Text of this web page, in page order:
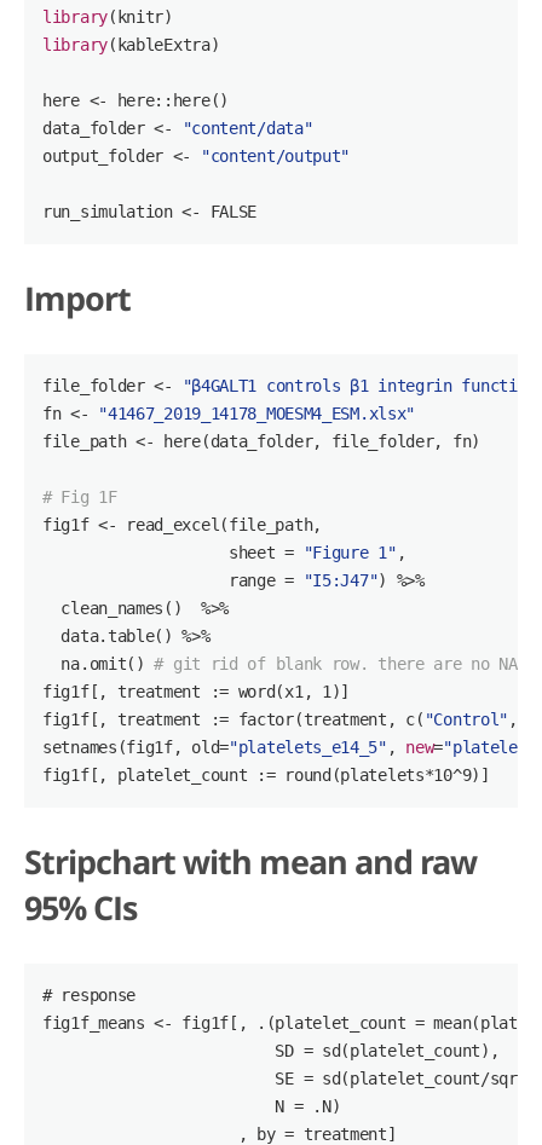
library
library(kableExtra)
here <- here::here()
data_folder <-
"content/data"
output_folder <-
"content/output"
run_simulation <- FALSE
Import
file_folder <-
"β4GALT1 controls β1 integrin
fn <-
"41467_2019_14178_MOESM4_ESM.xlsx"
file_path <- here(data_folder, file_folder, fn)
# Fig 1F
fig1f <- read_excel(file_path,
                    sheet =
"Figure 1" ,
                    range =
"I5:J47") %>%
  clean_names()  %>%
  data.table() %>%
  na.omit()
# git rid of blank row. there are no NA
fig1f[, treatment := word(x1, 1 )]
fig1f[, treatment := factor(treatment, c( "Control" ,
setnames(fig1f, old="platelets_e14_5" , new=
fig1f[, platelet_count := round(platelets*10^9)]
Stripchart with mean and raw
95% CIs
# response
fig1f_means <- fig1f[, .(platelet_count =
                         SD = sd(platelet_count),
                         SE = sd(platelet_count/
sqrt
                         N = .N)
                     , by = treatment]